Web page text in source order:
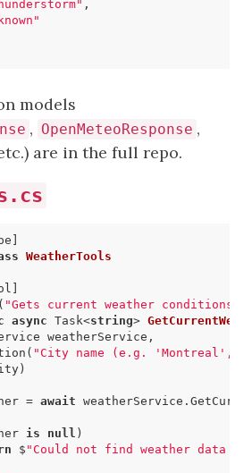
,
models
, OpenMeteoResponse ,
are in the full repo.
WeatherTools
"Gets current weather conditions
async Task<string>
weatherService ,
"City name (e.g. 'Montreal',
)
= await weatherService .
is null )
$ "Could not find weather data